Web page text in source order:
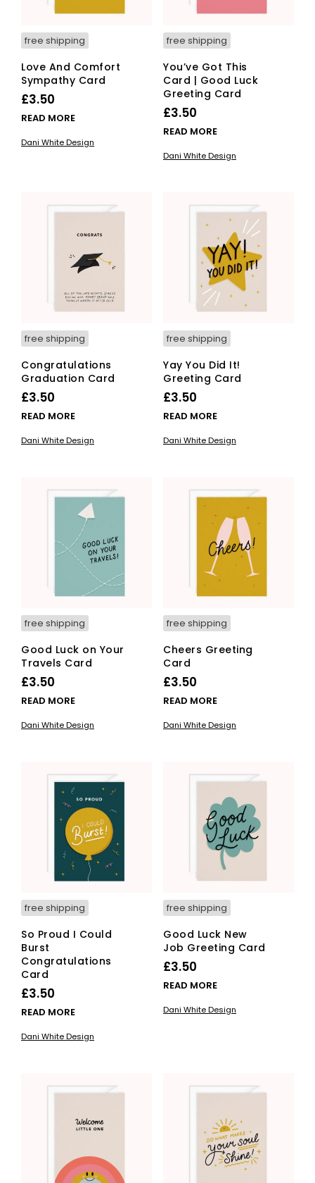
free shipping
Love And Comfort
Sympathy Card
£3.50
READ MORE
Dani White Design
free shipping
You’ve Got This
Card | Good Luck
Greeting Card
£3.50
READ MORE
Dani White Design
free shipping
Congratulations
Graduation Card
£3.50
READ MORE
Dani White Design
free shipping
Yay You Did It!
Greeting Card
£3.50
READ MORE
Dani White Design
free shipping
Good Luck on Your
Travels Card
£3.50
READ MORE
Dani White Design
free shipping
Cheers Greeting
Card
£3.50
READ MORE
Dani White Design
free shipping
So Proud I Could
Burst
Congratulations
Card
£3.50
READ MORE
Dani White Design
free shipping
Good Luck New
Job Greeting Card
£3.50
READ MORE
Dani White Design